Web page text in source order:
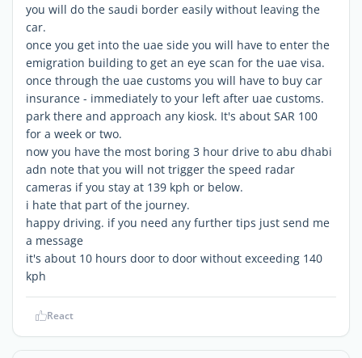
you will do the saudi border easily without leaving the
car.
once you get into the uae side you will have to enter the
emigration building to get an eye scan for the uae visa.
once through the uae customs you will have to buy car
insurance - immediately to your left after uae customs.
park there and approach any kiosk. It's about SAR 100
for a week or two.
now you have the most boring 3 hour drive to abu dhabi
adn note that you will not trigger the speed radar
cameras if you stay at 139 kph or below.
i hate that part of the journey.
happy driving. if you need any further tips just send me
a message
it's about 10 hours door to door without exceeding 140
kph
React